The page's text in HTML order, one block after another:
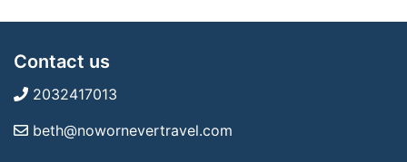
Contact us
2032417013
beth@nowornevertravel.com